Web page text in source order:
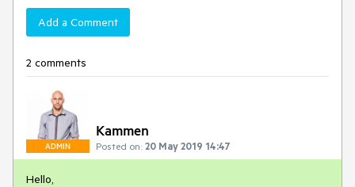
Add a Comment
2 comments
ADMIN
Kammen
Posted on: 20 May 2019 14:47
Hello,